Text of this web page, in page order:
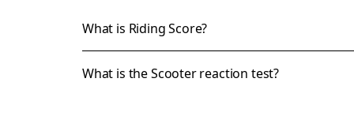
What is Riding Score?
What is the Scooter reaction test?